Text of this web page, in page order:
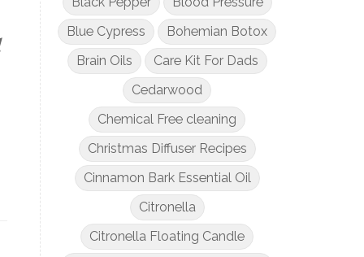
Blue Cypress
Bohemian Botox
Brain Oils
Care Kit For Dads
Cedarwood
Chemical Free cleaning
Christmas Diffuser Recipes
Cinnamon Bark Essential Oil
Citronella
Citronella Floating Candle